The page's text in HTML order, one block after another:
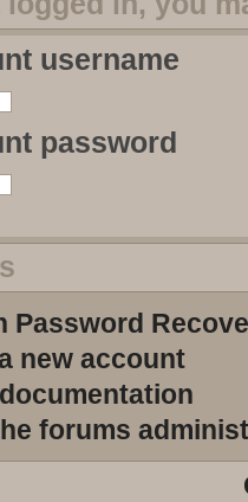
username
password
Password
new account
forums